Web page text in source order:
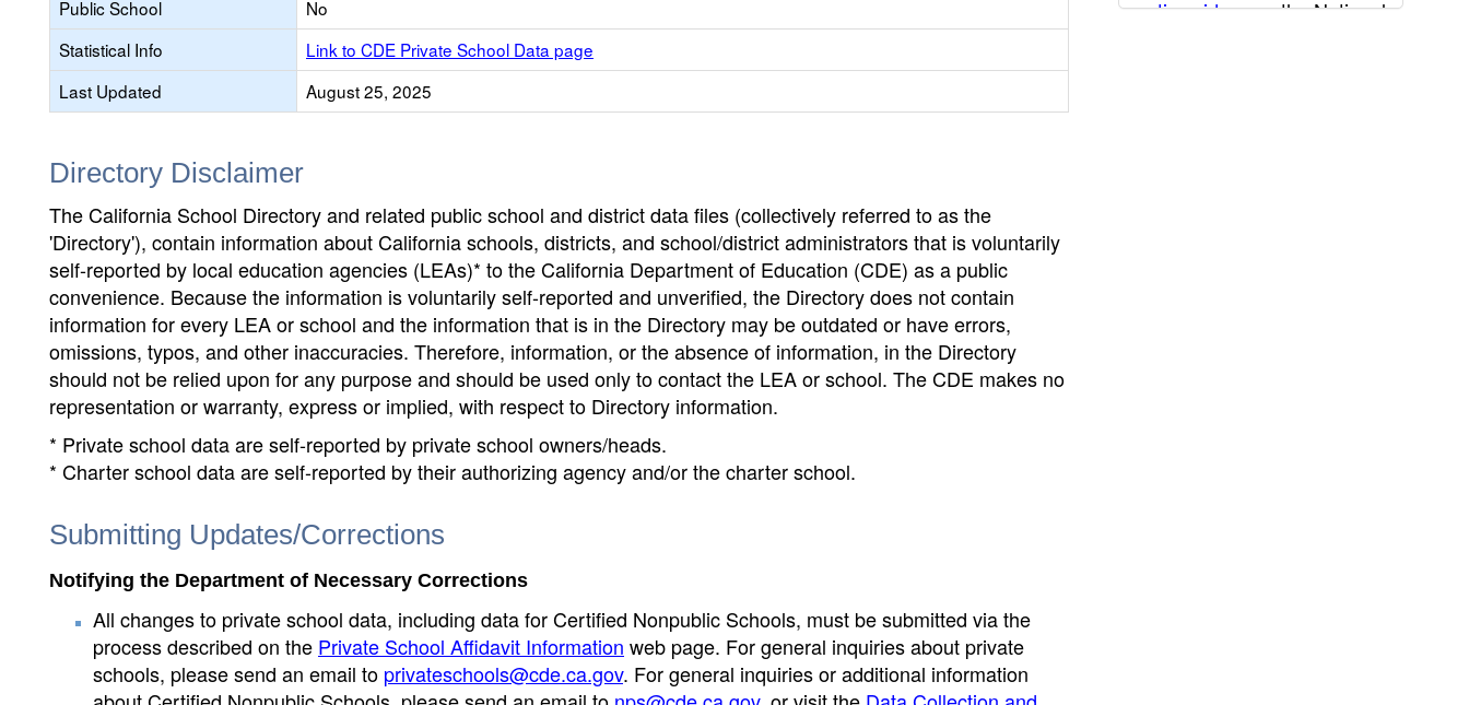
Public School
No
Statistical Info
Link to CDE Private School Data page
Last Updated
August 25, 2025
Directory Disclaimer
The California School Directory and related public school and district data files (collectively referred to as the
'Directory'), contain information about California schools, districts, and school/district administrators that is voluntarily
self-reported by local education agencies (LEAs)* to the California Department of Education (CDE) as a public
convenience. Because the information is voluntarily self-reported and unverified, the Directory does not contain
information for every LEA or school and the information that is in the Directory may be outdated or have errors,
omissions, typos, and other inaccuracies. Therefore, information, or the absence of information, in the Directory
should not be relied upon for any purpose and should be used only to contact the LEA or school. The CDE makes no
representation or warranty, express or implied, with respect to Directory information.
* Private school data are self-reported by private school owners/heads.
* Charter school data are self-reported by their authorizing agency and/or the charter school.
Submitting Updates/Corrections
Notifying the Department of Necessary Corrections
All changes to private school data, including data for Certified Nonpublic Schools, must be submitted via the
process described on the Private School Affidavit Information web page. For general inquiries about private
schools, please send an email to privateschools@cde.ca.gov. For general inquiries or additional information
nationwide
on the National